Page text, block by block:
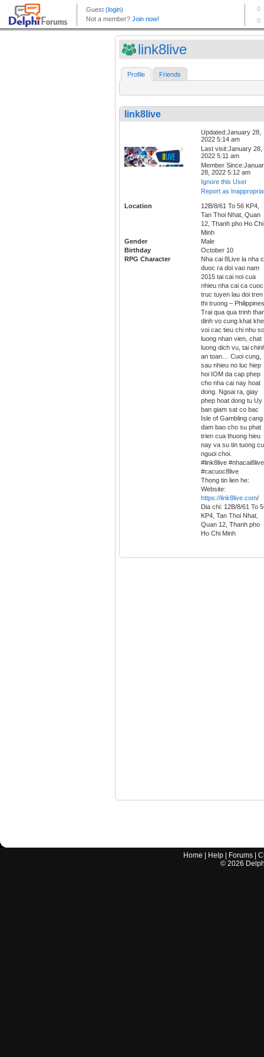
link8live
Profile Friends
link8live
Updated:January 28,
2022 5:14 am
Last visit:January 28,
2022 5:11 am
Member
28, 2022 5:12 am
Ignore this User
Report as
Location
12B/8/61 To 56 KP4,
Tan Thoi Nhat, Quan
12, Thanh pho Ho Chi
Minh
Gender
Male
Birthday
October 10
RPG Character
Nha cai 8Live la nha
duoc ra doi vao nam
2015 tai cai noi cua
nhieu nha cai ca cuoc
truc tuyen lau doi tren
thi truong –
Trai qua qua trinh
dinh vo cung khat khe
voi cac tieu chi nhu so
luong nhan vien, chat
luong dich vu, tai
an toan… Cuoi cung,
sau nhieu no luc hiep
hoi IOM da cap phep
cho nha cai nay hoat
dong. Ngoai ra, giay
phep hoat dong tu Uy
ban giam sat co bac
Isle of Gambling cang
dam bao cho su phat
trien cua thuong hieu
nay va su tin tuong
nguoi choi.
#link8live #nhacai8live
#cacuoc8live
Thong tin lien he:
Website:
https://link8live.com/
Dia chi: 12B/8/61 To
KP4, Tan Thoi Nhat,
Quan 12, Thanh pho
Ho Chi Minh
Home Help Forums |
© 2026